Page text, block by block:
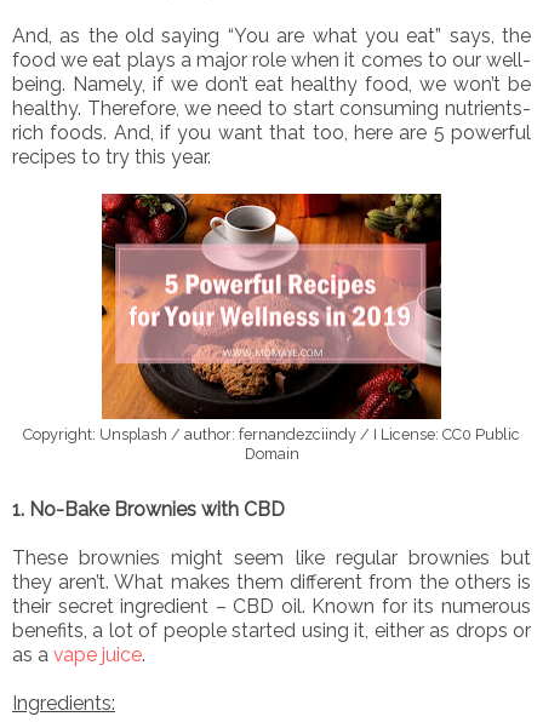
And, as the old saying “You are what you eat” says, the
food we eat plays a major role when it comes to our well-
being. Namely, if we don’t eat healthy food, we won’t be
healthy. Therefore, we need to start consuming nutrients-
rich foods. And, if you want that too, here are 5 powerful
recipes to try this year.
Copyright: Unsplash / author: fernandezciindy / I License: CC0 Public
Domain
1. No-Bake Brownies with CBD
These brownies might seem like regular brownies but
they aren’t. What makes them different from the others is
their secret ingredient – CBD oil. Known for its numerous
benefits, a lot of people started using it, either as drops or
as a vape juice.
Ingredients: